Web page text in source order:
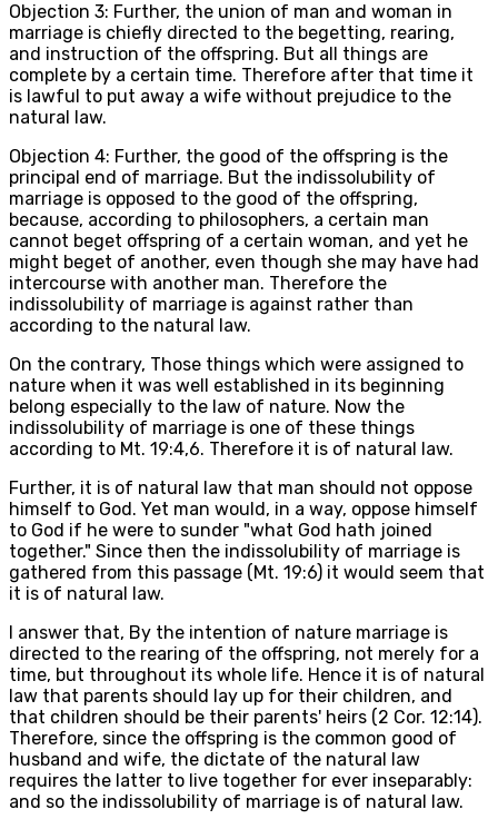
Objection 3: Further, the union of man and woman in
marriage is chiefly directed to the begetting, rearing,
and instruction of the offspring. But all things are
complete by a certain time. Therefore after that time it
is lawful to put away a wife without prejudice to the
natural law.
Objection 4: Further, the good of the offspring is the
principal end of marriage. But the indissolubility of
marriage is opposed to the good of the offspring,
because, according to philosophers, a certain man
cannot beget offspring of a certain woman, and yet he
might beget of another, even though she may have had
intercourse with another man. Therefore the
indissolubility of marriage is against rather than
according to the natural law.
On the contrary, Those things which were assigned to
nature when it was well established in its beginning
belong especially to the law of nature. Now the
indissolubility of marriage is one of these things
according to Mt. 19:4,6. Therefore it is of natural law.
Further, it is of natural law that man should not oppose
himself to God. Yet man would, in a way, oppose himself
to God if he were to sunder "what God hath joined
together." Since then the indissolubility of marriage is
gathered from this passage (Mt. 19:6) it would seem that
it is of natural law.
I answer that, By the intention of nature marriage is
directed to the rearing of the offspring, not merely for a
time, but throughout its whole life. Hence it is of natural
law that parents should lay up for their children, and
that children should be their parents' heirs (2 Cor. 12:14).
Therefore, since the offspring is the common good of
husband and wife, the dictate of the natural law
requires the latter to live together for ever inseparably:
and so the indissolubility of marriage is of natural law.